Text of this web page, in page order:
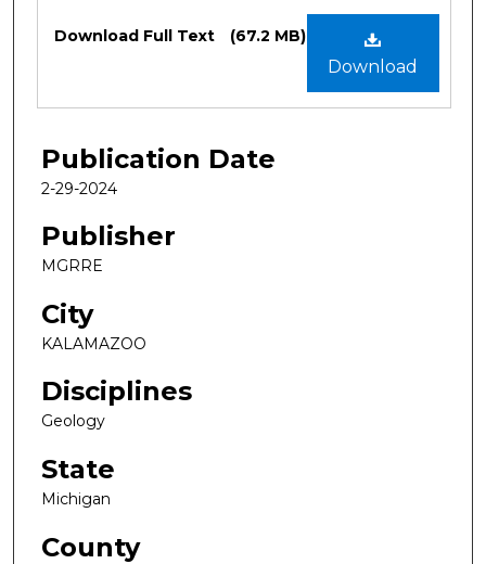
Files
Download
Download Full Text (67.2 MB)
Publication Date
2-29-2024
Publisher
MGRRE
City
KALAMAZOO
Disciplines
Geology
State
Michigan
County